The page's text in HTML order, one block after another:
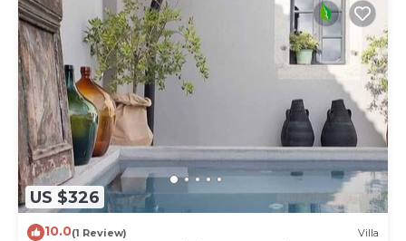
US $326
10.0(1 Review) Villa